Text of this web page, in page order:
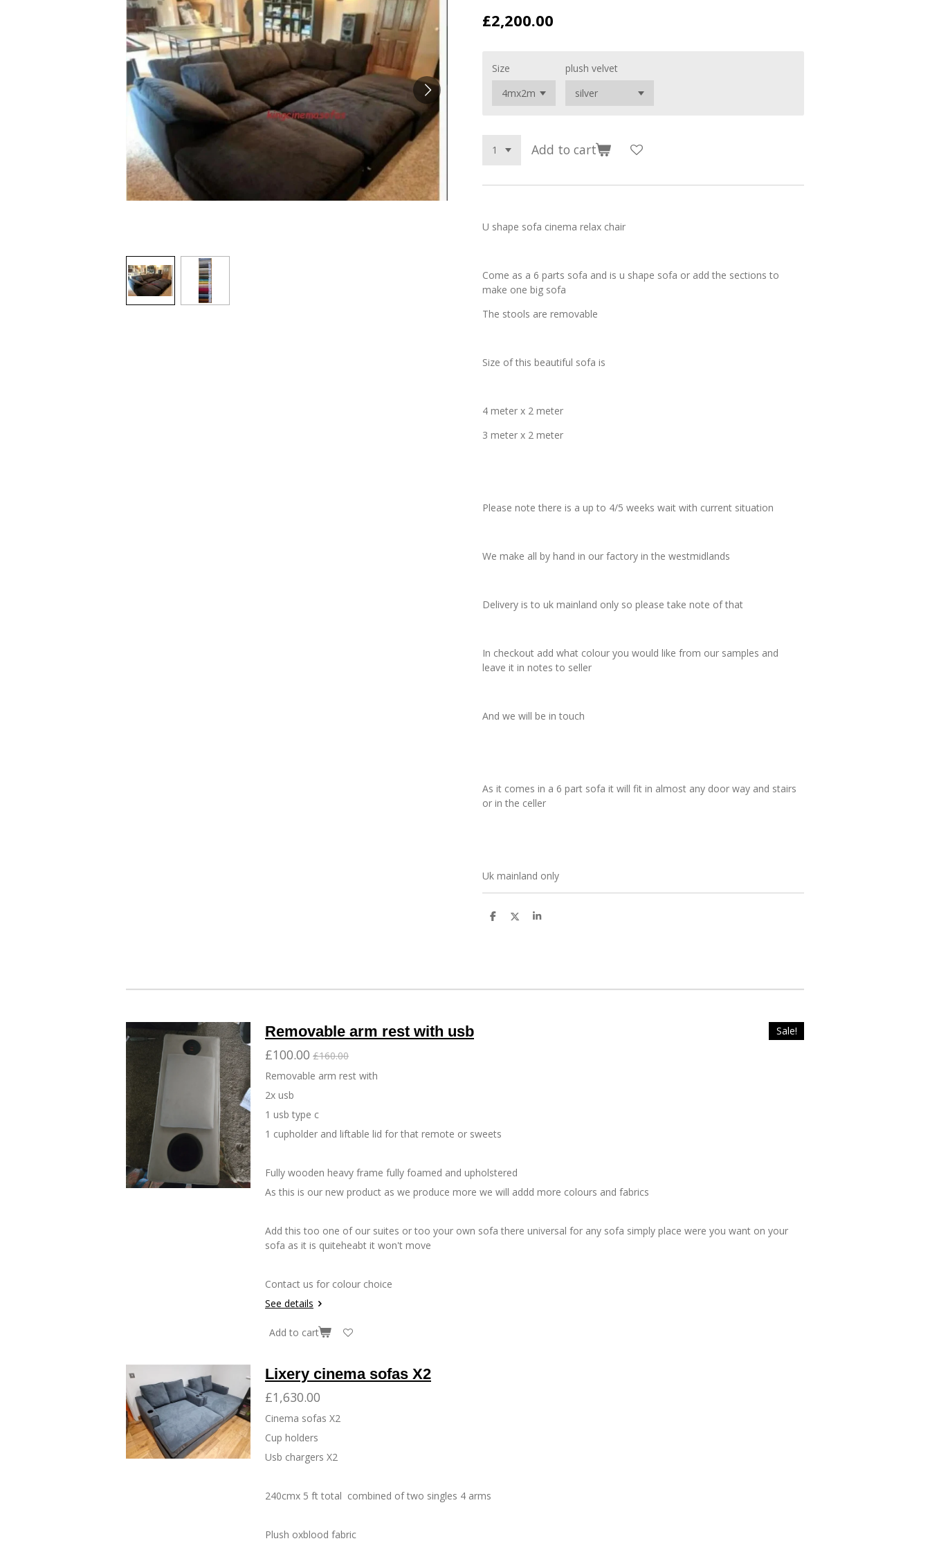
£2,200.00
Size plush velvet
Add to cart
U shape sofa cinema relax chair
Come as a 6 parts sofa and is u shape sofa or add the sections to
make one big sofa
The stools are removable
Size of this beautiful sofa is
4 meter x 2 meter
3 meter x 2 meter
Please note there is a up to 4/5 weeks wait with current situation
We make all by hand in our factory in the westmidlands
Delivery is to uk mainland only so please take note of that
In checkout add what colour you would like from our samples and
leave it in notes to seller
And we will be in touch
As it comes in a 6 part sofa it will fit in almost any door way and stairs
or in the celler
Uk mainland only
S
S
S
Sale!
Removable arm rest with usb
£100.00 £160.00
Removable arm rest with
2x usb
1 usb type c
1 cupholder and liftable lid for that remote or sweets
Fully wooden heavy frame fully foamed and upholstered
As this is our new product as we produce more we will addd more colours and fabrics
Add this too one of our suites or too your own sofa there universal for any sofa simply place were you want on your
sofa as it is quiteheabt it won't move
Contact us for colour choice
See details
Add to cart
Lixery cinema sofas X2
£1,630.00
Cinema sofas X2
Cup holders
Usb chargers X2
240cmx 5 ft total combined of two singles 4 arms
Plush oxblood fabric